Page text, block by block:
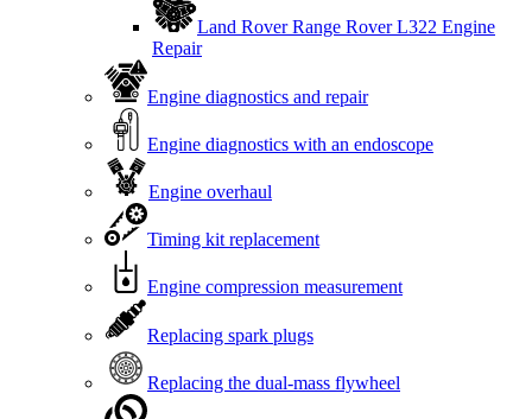
Land Rover Range Rover L322 Engine
Repair
Engine diagnostics and repair
Engine diagnostics with an endoscope
Engine overhaul
Timing kit replacement
Engine compression measurement
Replacing spark plugs
Replacing the dual-mass flywheel